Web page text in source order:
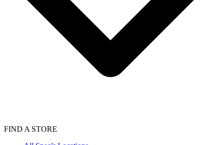
FIND A STORE